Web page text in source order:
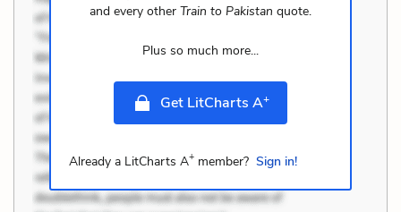
and every other Train to Pakistan quote.
Plus so much more...
Get LitCharts A+
Already a LitCharts A+member? Sign in!